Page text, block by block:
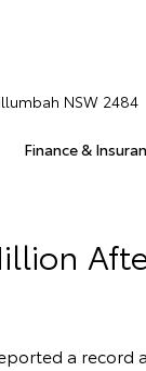
Finance &
NSW 2484
a record